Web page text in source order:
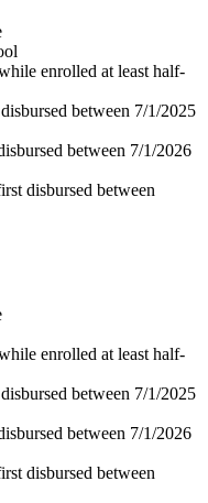
enrolled at least half-
between 7/1/2025
between 7/1/2026
disbursed between
enrolled at least half-
between 7/1/2025
between 7/1/2026
disbursed between